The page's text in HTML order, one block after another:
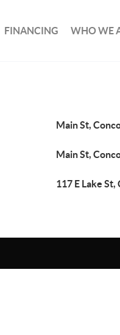
FINANCING WHO WE
Main St,
Main St,
117 E Lake